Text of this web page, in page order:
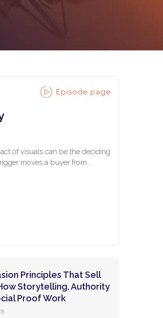
Episode page
of visuals can be the deciding
moves a buyer from...
Principles That Sell
Storytelling, Authority
Proof Work